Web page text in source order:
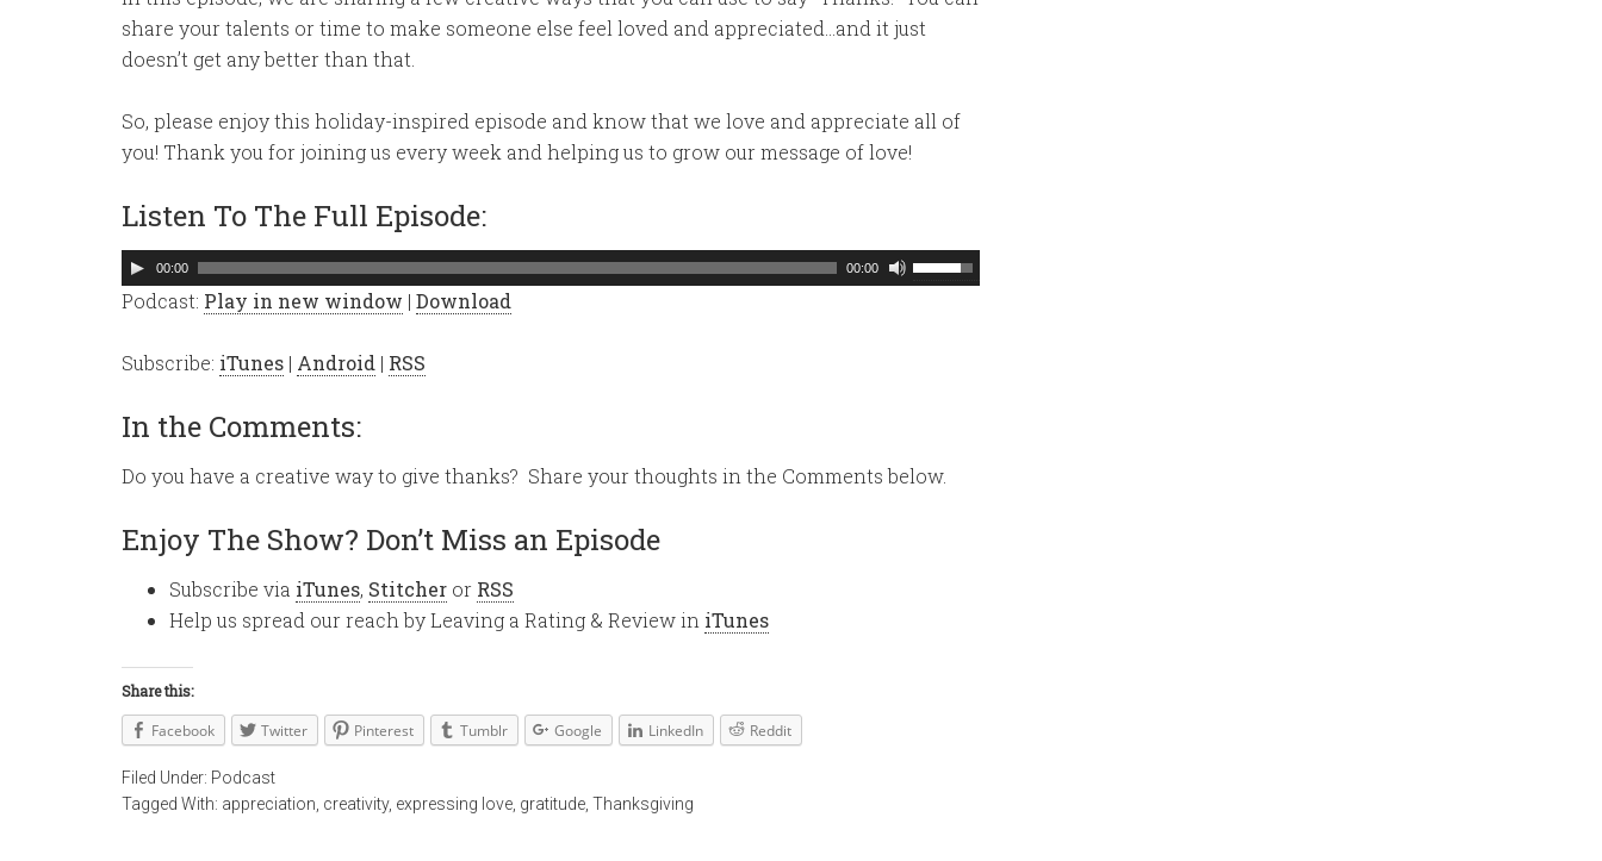
share your talents or time to make someone else feel loved and appreciated…and it just
doesn’t get any better than that.
So, please enjoy this holiday-inspired episode and know that we love and appreciate all of
you! Thank you for joining us every week and helping us to grow our message of love!
Listen To The Full Episode:
Audio
Player
00:00 00:00
Use
decrease
Podcast: Play in new window | Download
Subscribe: iTunes | Android | RSS
In the Comments:
Do you have a creative way to give thanks? Share your thoughts in the Comments below.
Enjoy The Show? Don’t Miss an Episode
Subscribe via iTunes, Stitcher or RSS
Help us spread our reach by Leaving a Rating & Review in iTunes
Share this:
Facebook Twitter Pinterest Tumblr Google LinkedIn Reddit
Filed Under: Podcast
Tagged With: appreciation creativity, expressing love gratitude Thanksgiving